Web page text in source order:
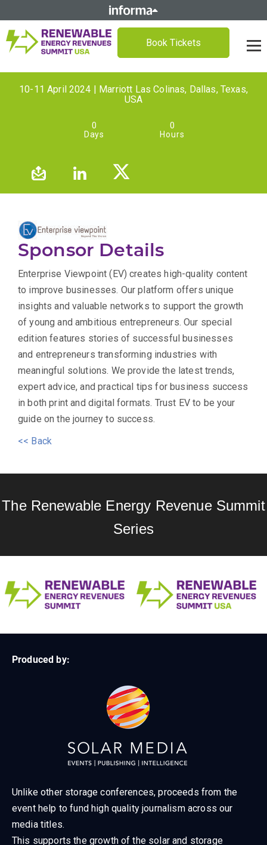
Book Tickets
10-11 April 2024 | Marriott Las Colinas, Dallas, Texas,
USA
0
Days
0
Hours
Sponsor Details
Enterprise Viewpoint (EV) creates high-quality content
to improve businesses. Our platform offers unique
insights and valuable networks to support the growth
of young and ambitious entrepreneurs. Our special
edition features stories of successful businesses
and entrepreneurs transforming industries with
meaningful solutions. We provide the latest trends,
expert advice, and practical tips for business success
in both print and digital formats. Trust EV to be your
guide on the journey to success.
<< Back
The Renewable Energy Revenue Summit
Series
Produced by:
Unlike other storage conferences, proceeds from the
event help to fund high quality journalism across our
media titles.
This supports the growth of the solar and storage